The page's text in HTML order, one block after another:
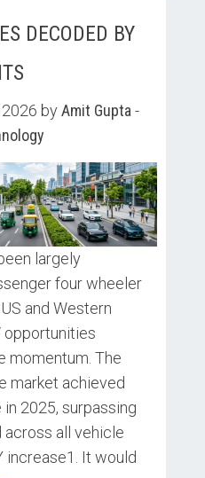
DECODED BY
byAmit Gupta -
largely
four wheeler
and Western
opportunities
momentum. The
market achieved
2025, surpassing
across all vehicle
increase1. It would